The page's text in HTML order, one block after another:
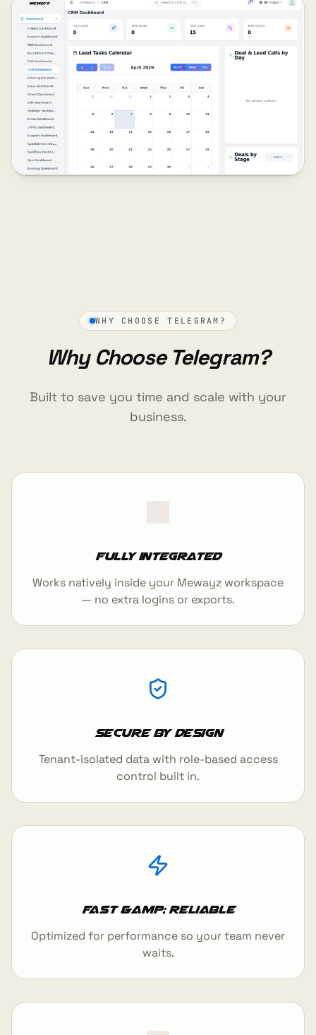
WHY CHOOSE TELEGRAM?
Why Choose Telegram?
Built to save you time and scale with your
business.
Fully integrated
Works natively inside your Mewayz workspace
— no extra logins or exports.
Secure by design
Tenant-isolated data with role-based access
control built in.
Fast &amp; reliable
Optimized for performance so your team never
waits.